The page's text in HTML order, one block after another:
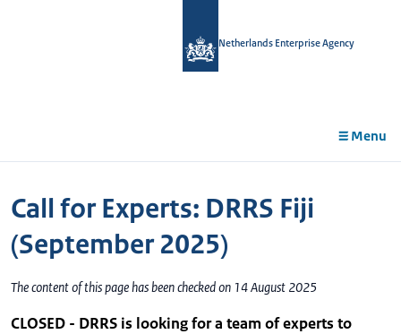
Netherlands Enterprise Agency
Menu
Call for Experts: DRRS Fiji
(September 2025)
The content of this page has been checked on 14 August 2025
CLOSED - DRRS is looking for a team of experts to